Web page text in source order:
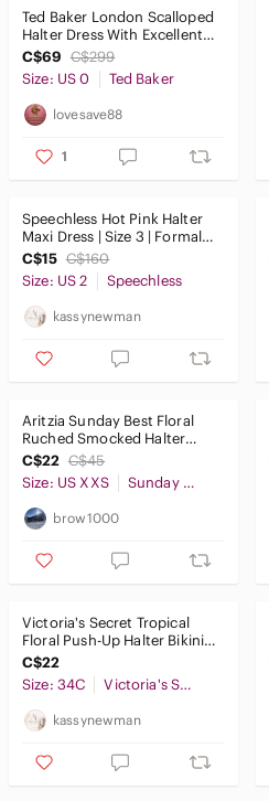
Ted Baker London Scalloped
Halter Dress With Excellent
Condition (Rarely used)
C$69 C$299
Size: US 0
Ted Baker
lovesave88
1
Speechless Hot Pink Halter
Maxi Dress | Size 3 | Formal
Prom Wedding Guest
C$15 C$160
Size: US 2
Speechless
kassynewman
Aritzia Sunday Best Floral
Ruched Smocked Halter
Crop Top Size XXS Women’s
C$22 C$45
Size: US XXS
Sunday Best
brow1000
Victoria's Secret Tropical
Floral Push-Up Halter Bikini
Top Size 34C
C$22
Size: 34C
Victoria's Secret
kassynewman